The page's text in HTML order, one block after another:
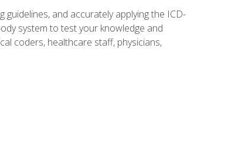
and accurately applying the ICD-
system to test your knowledge and
coders, healthcare staff, physicians,